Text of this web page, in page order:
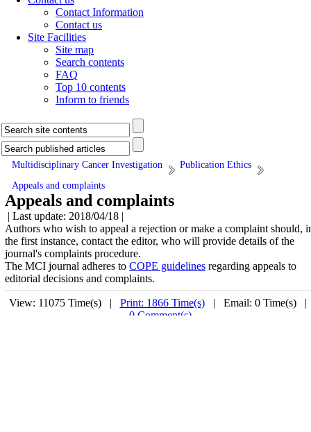
Contact Information
Contact us
Site Facilities
Site map
Search contents
FAQ
Top 10 contents
Inform to friends
Multidisciplinary Cancer Investigation
Publication Ethics
Appeals and complaints
Appeals and complaints
| Last update: 2018/04/18 |
Authors who wish to appeal a rejection or make a complaint should,
the first instance, contact the editor, who will provide details of the
journal's complaints procedure.
The MCI journal adheres to COPE guidelines regarding appeals to
editorial decisions and complaints.
View: 11075 Time(s) | Print: 1866 Time(s)| Email: 0 Time(s)
0 Comment(s)